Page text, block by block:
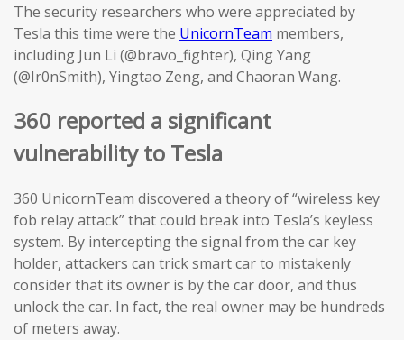
The security researchers who were appreciated by
Tesla this time were the UnicornTeam members,
including Jun Li (@bravo_fighter), Qing Yang
(@Ir0nSmith), Yingtao Zeng, and Chaoran Wang.
360 reported a significant
vulnerability to Tesla
360 UnicornTeam discovered a theory of “wireless key
fob relay attack” that could break into Tesla’s keyless
system. By intercepting the signal from the car key
holder, attackers can trick smart car to mistakenly
consider that its owner is by the car door, and thus
unlock the car. In fact, the real owner may be hundreds
of meters away.